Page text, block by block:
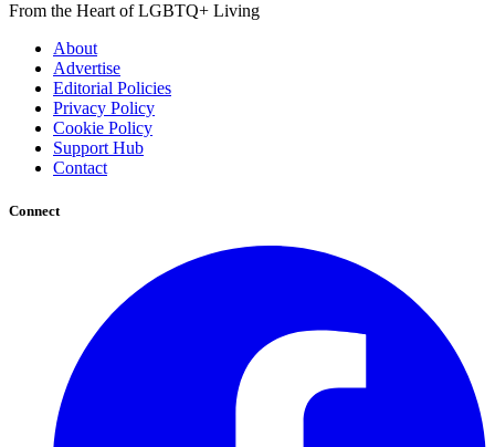
From the Heart of LGBTQ+ Living
About
Advertise
Editorial Policies
Privacy Policy
Cookie Policy
Support Hub
Contact
Connect